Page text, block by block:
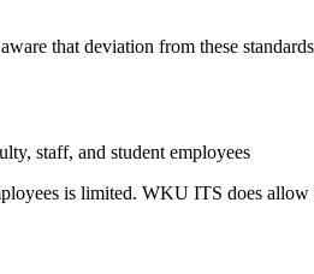
that deviation from these
staff, and student employees
is limited. WKU ITS does